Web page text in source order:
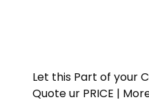
Let this Part of your
Quote ur PRICE |